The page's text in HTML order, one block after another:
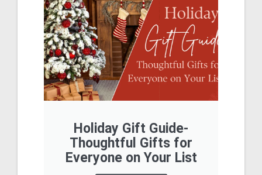
Holiday Gift Guide-
Thoughtful Gifts for
Everyone on Your List